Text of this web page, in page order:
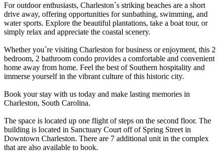
For outdoor enthusiasts, Charleston`s striking beaches are a short
drive away, offering opportunities for sunbathing, swimming, and
water sports. Explore the beautiful plantations, take a boat tour, or
simply relax and appreciate the coastal scenery.
Whether you`re visiting Charleston for business or enjoyment, this 2
bedroom, 2 bathroom condo provides a comfortable and convenient
home away from home. Feel the best of Southern hospitality and
immerse yourself in the vibrant culture of this historic city.
Book your stay with us today and make lasting memories in
Charleston, South Carolina.
The space is located up one flight of steps on the second floor. The
building is located in Sanctuary Court off of Spring Street in
Downtown Charleston. There are 7 additional unit in the complex
that are also available to book.